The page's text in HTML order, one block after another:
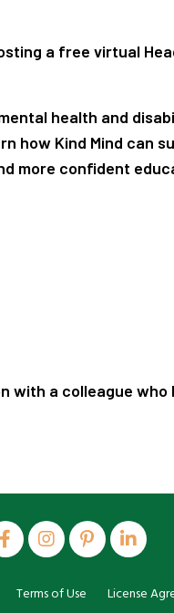
a free virtual
health and
how Kind Mind can
more confident
with a colleague
Terms of Use License